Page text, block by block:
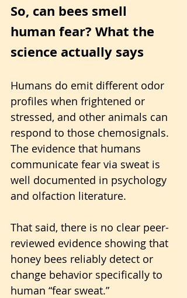
So, can bees smell
human fear? What the
science actually says
Humans do emit different odor
profiles when frightened or
stressed, and other animals can
respond to those chemosignals.
The evidence that humans
communicate fear via sweat is
well documented in psychology
and olfaction literature.
That said, there is no clear peer-
reviewed evidence showing that
honey bees reliably detect or
change behavior specifically to
human “fear sweat.”